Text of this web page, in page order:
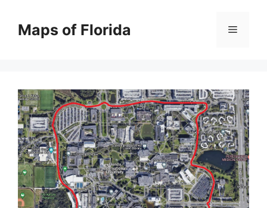
contentMaps of Florida Menu